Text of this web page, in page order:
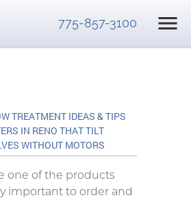
775-857-3100
TREATMENT IDEAS & TIPS
IN RENO THAT TILT
WITHOUT MOTORS
one of the products
important to order and